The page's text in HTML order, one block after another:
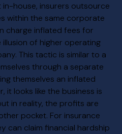
house, insurers outsource
within the same corporate
charge inflated fees for
of higher operating
This tactic is similar to a
through a separate
themselves an inflated
it looks like the business is
in reality, the profits are
pocket. For insurance
can claim financial hardship